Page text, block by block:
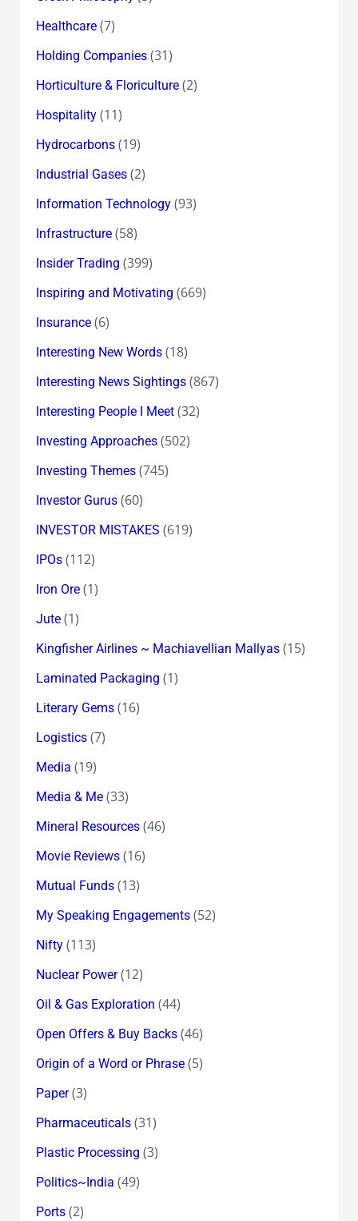
Healthcare(7)
Holding Companies(31)
Horticulture & Floriculture(2)
Hospitality(11)
Hydrocarbons(19)
Industrial Gases(2)
Information Technology(93)
Infrastructure(58)
Insider Trading (399)
Inspiring and Motivating (669)
Insurance(6)
Interesting New Words(18)
Interesting News Sightings(867)
Interesting People I Meet(32)
Investing Approaches(502)
Investing Themes(745)
Investor Gurus(60)
INVESTOR MISTAKES (619)
IPOs(112)
Iron Ore(1)
Jute(1)
Kingfisher Airlines ~ Machiavellian Mallyas(15)
Laminated Packaging (1)
Literary Gems(16)
Logistics(7)
Media (19)
Media & Me(33)
Mineral Resources(46)
Movie Reviews(16)
Mutual Funds(13)
My Speaking Engagements(52)
Nifty(113)
Nuclear Power(12)
Oil & Gas Exploration (44)
Open Offers & Buy Backs(46)
Origin of a Word or Phrase(5)
Paper(3)
Pharmaceuticals(31)
Plastic Processing (3)
Politics~India (49)
Ports(2)